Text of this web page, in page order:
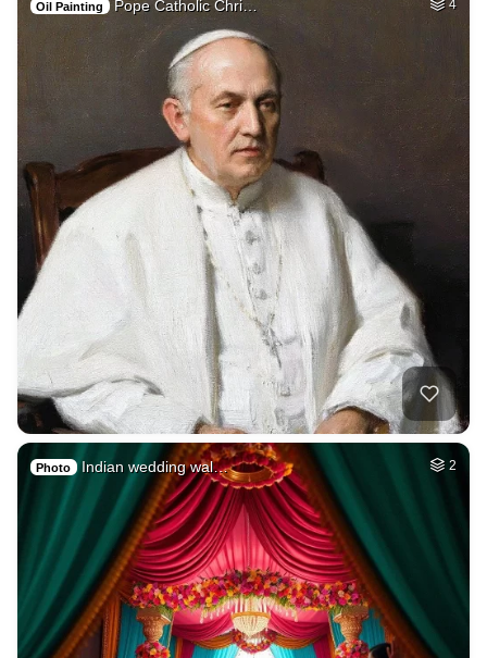
Oil Painting Pope Catholic Chri… 4
Photo Indian wedding wal… 2